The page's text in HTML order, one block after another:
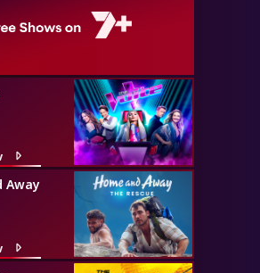
Away